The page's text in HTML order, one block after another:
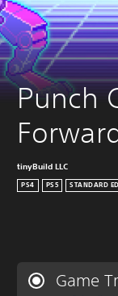
Punch
tinyBuild LLC
PS4 PS5 STANDARD
Game